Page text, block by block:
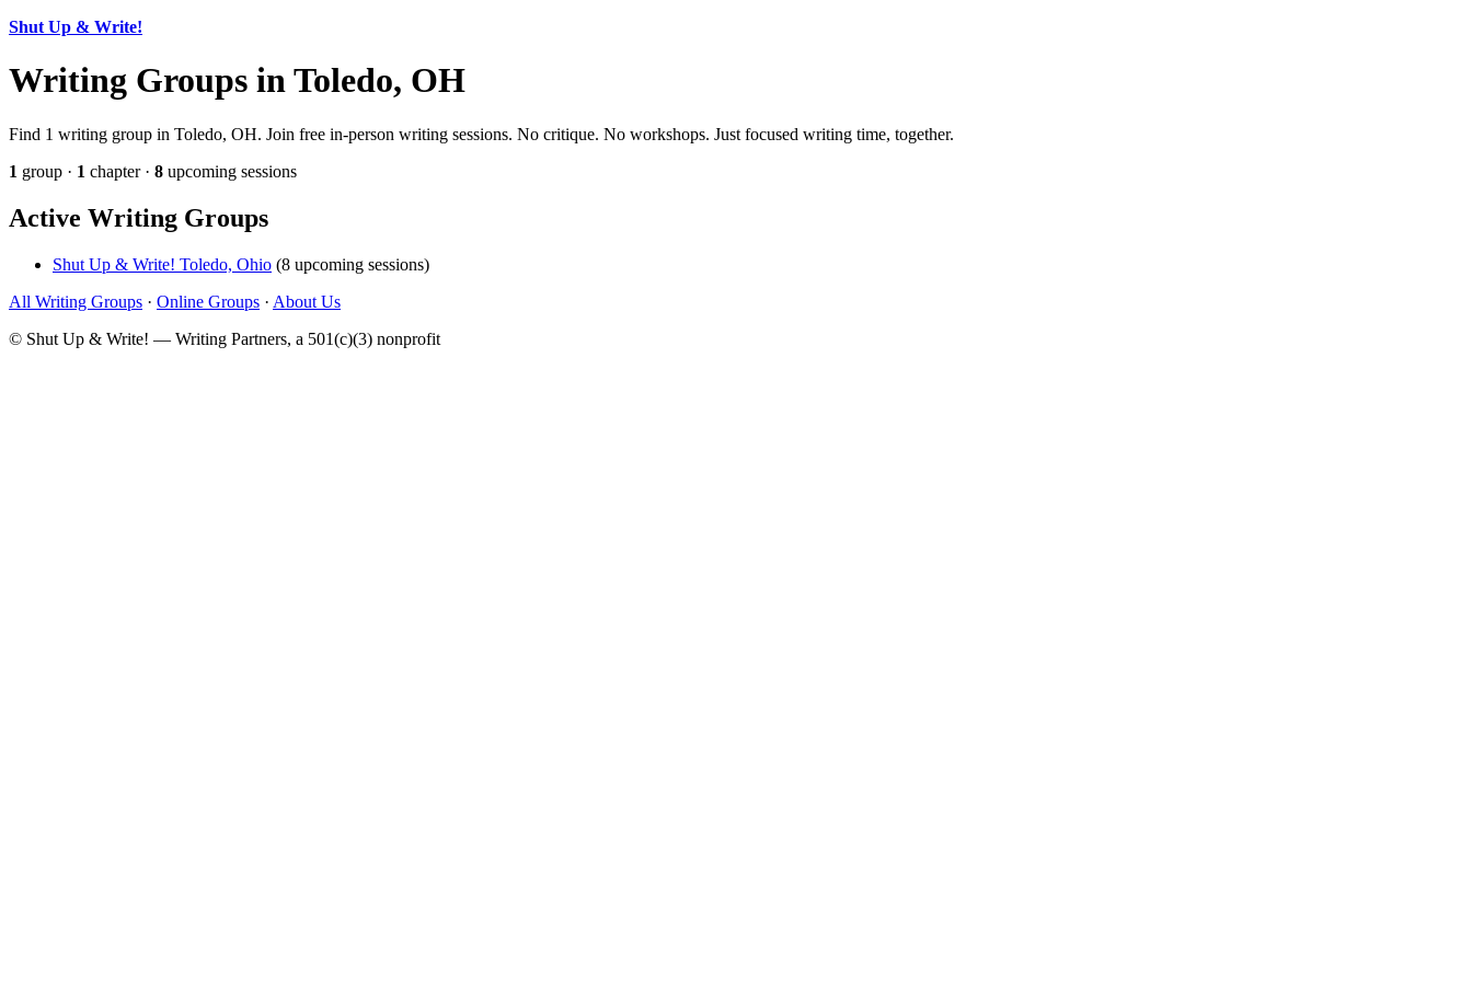
Shut Up & Write!
Writing Groups in Toledo, OH
Find 1 writing group in Toledo, OH. Join free in-person writing sessions. No critique. No workshops. Just focused writing time, together.
1 group · 1 chapter · 8 upcoming sessions
Active Writing Groups
Shut Up & Write! Toledo, Ohio (8 upcoming sessions)
All Writing Groups · Online Groups · About Us
© Shut Up & Write! — Writing Partners, a 501(c)(3) nonprofit